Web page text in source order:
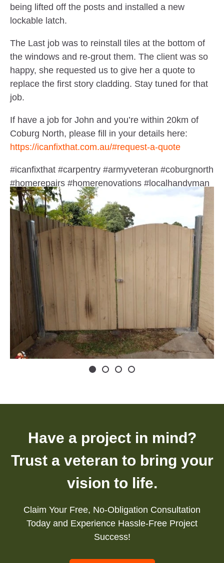
being lifted off the posts and installed a new
lockable latch.
The Last job was to reinstall tiles at the bottom of
the windows and re-grout them. The client was so
happy, she requested us to give her a quote to
replace the first story cladding. Stay tuned for that
job.
If have a job for John and you’re within 20km of
Coburg North, please fill in your details here:
https://icanfixthat.com.au/#request-a-quote
#icanfixthat #carpentry #armyveteran #coburgnorth
#homerepairs #homerenovations #localhandyman
Have a project in mind?
Trust a veteran to bring your
vision to life.
Claim Your Free, No-Obligation Consultation
Today and Experience Hassle-Free Project
Success!